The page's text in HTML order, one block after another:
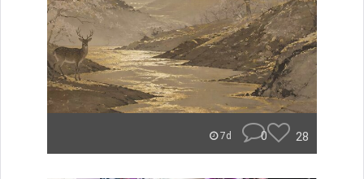
7d 0 28